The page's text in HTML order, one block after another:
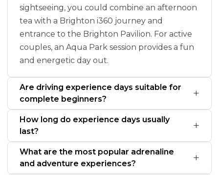
sightseeing, you could combine an afternoon
tea with a Brighton i360 journey and
entrance to the Brighton Pavilion. For active
couples, an Aqua Park session provides a fun
and energetic day out.
Are driving experience days suitable for
complete beginners?
How long do experience days usually
last?
What are the most popular adrenaline
and adventure experiences?